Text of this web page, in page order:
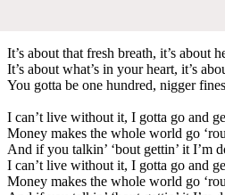
It’s about that fresh breath, it’s about
It’s about what’s in your heart, it’s
You gotta be one hundred, nigger
I can’t live without it, I gotta go and
Money makes the whole world go
And if you talkin’ ‘bout gettin’ it I’m
I can’t live without it, I gotta go and
Money makes the whole world go